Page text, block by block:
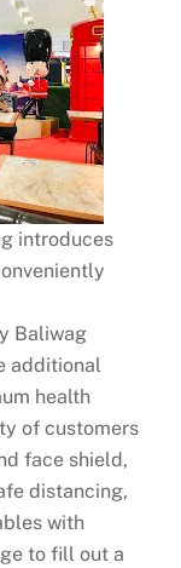
introduces
Baliwag
additional
health
of customers
face shield,
distancing,
with
to fill out a